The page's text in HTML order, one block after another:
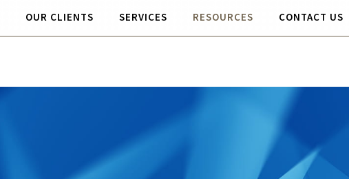
OUR CLIENTS SERVICES RESOURCES CONTACT US